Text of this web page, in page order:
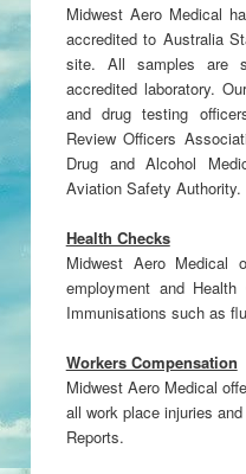
Midwest Aero Medical
accredited to Australia
site. All samples are
accredited laboratory.
and drug testing
Review Officers
Drug and Alcohol
Aviation Safety Authority.
Health Checks
Midwest Aero Medical
employment and
Immunisations such as
Workers Compensation
Midwest Aero Medical
all work place injuries
Reports.